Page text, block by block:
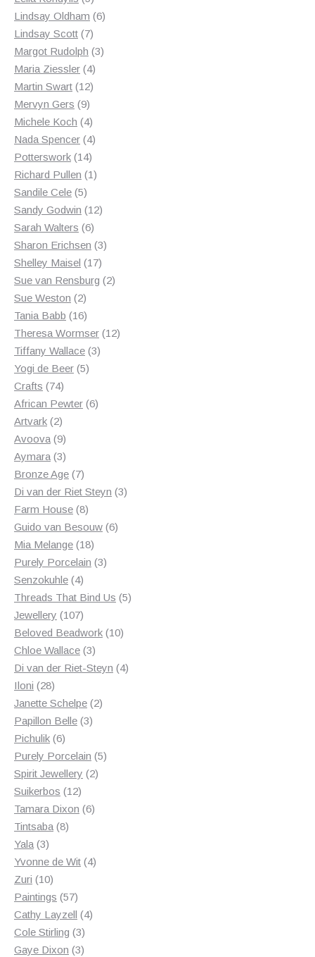
products
Lindsay Oldham 66
Lindsay Scott 77
products
Margot Rudolph 33
Maria Ziessler 44
products
Martin Swart 1212
Mervyn Gers 99
products
Michele Koch 44
products
Nada Spencer 44
Potterswork 1414
products
Richard Pullen 11
Sandile Cele 55
products
Sandy Godwin 1212
Sarah Walters 66
products
Sharon Erichsen 33
Shelley Maisel 1717
products
Sue van Rensburg 22
Sue Weston 22
products
Tania Babb 1616
products
Theresa Wormser 1212
Tiffany Wallace 33
Yogi de Beer 55
Crafts 7474
products
African Pewter 66
Artvark 22
products
Avoova 99
products
Aymara 33
products
Bronze Age 77
products
Di van der Riet Steyn 33
Farm House 88
products
Guido van Besouw 66
Mia Melange 1818
products
Purely Porcelain 33
Senzokuhle 44
products
Threads That Bind Us 55
Jewellery 107107
products
Beloved Beadwork 1010
Chloe Wallace 33
products
Di van der Riet-Steyn 44
Iloni 2828
products
Janette Schelpe 22
Papillon Belle 33
Pichulik 66
products
Purely Porcelain 55
Spirit Jewellery 22
Suikerbos 1212
products
Tamara Dixon 66
Tintsaba 88
Yala 33
products
Yvonne de Wit 44
Zuri 1010
products
Paintings 5757
products
Cathy Layzell 44
Cole Stirling 33
products
Gaye Dixon 33